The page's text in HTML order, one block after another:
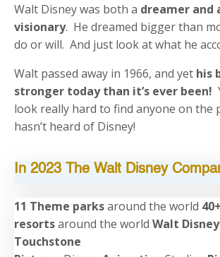
Walt Disney was both a dreamer and
visionary. He dreamed bigger than
do or will. And just look at what he
Walt passed away in 1966, and yet his
stronger today than it’s ever been!
look really hard to find anyone on the
hasn’t heard of Disney!
In 2023 The Walt Disney
11 Theme parksaround the world
resortsaround the world Walt
Touchstone